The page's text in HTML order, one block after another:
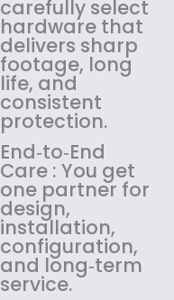
carefully select
hardware that
delivers sharp
footage, long
life, and
consistent
protection.
End‑to‑End
Care : You get
one partner for
design,
installation,
configuration,
and long‑term
service.